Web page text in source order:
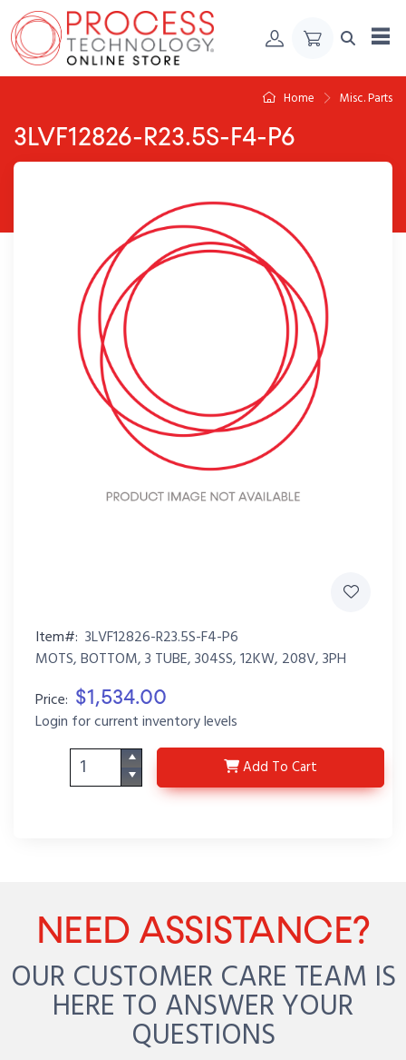
Skip to Content
Home Misc. Parts
3LVF12826-R23.5S-F4-P6
Item#: 3LVF12826-R23.5S-F4-P6
MOTS, BOTTOM, 3 TUBE, 304SS, 12KW, 208V, 3PH
Price: $1,534.00
Login for current inventory levels
Add 3LVF12826-R23.5S-F4-
To Cart
NEED ASSISTANCE?
OUR CUSTOMER CARE TEAM IS
HERE TO ANSWER YOUR
QUESTIONS